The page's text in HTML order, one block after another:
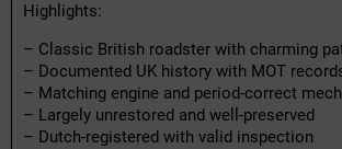
Highlights:
– Classic British roadster with charming
– Documented UK history with MOT
– Matching engine and period-correct
– Largely unrestored and well-preserved
– Dutch-registered with valid inspection